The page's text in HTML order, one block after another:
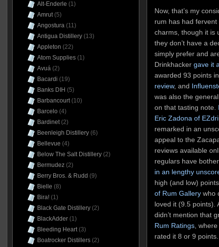
Now, that’s my
rum has had
charms, though it is
they don’t have a
simply prefer and
Drinkhacker gave it
awarded 93 points
review, and
was also the
on that tasting note.
Eric Zadona of
remarked in an
appeal to the
reviews available
regulars have
in an lengthy
high (and low)
of Rum Gallerywho
loved it (9.5 points).
didn’t mention that
Rum Ratings, where
rated it 8 or 9 points.
Alt-Enderle (1)
Amrut(5)
Angostura(11)
Antigua Distillery(13)
Appleton (22)
Atom Supplies(1)
Avuá(2)
Bacardi (19)
Banks DIH (5)
Barbancourt(10)
Barcelo (4)
Bardinet(2)
Beenleigh Distillery(6)
Bellevue (4)
Below The Salt Distillery(2)
Bermudez(2)
Berry Bros. & Rudd (9)
Bielle (8)
Bira!(1)
Black Gate Distillery(2)
BlackAdder(1)
Bleeding Heart(3)
Boatrocker Distillers(2)